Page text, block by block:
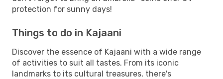
protection for sunny days!
Things to do in Kajaani
Discover the essence of Kajaani with a wide range
of activities to suit all tastes. From its iconic
landmarks to its cultural treasures, there's